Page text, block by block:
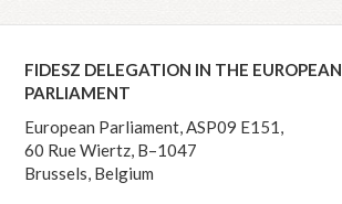
FIDESZ DELEGATION IN THE EUROPEAN
PARLIAMENT
European Parliament, ASP09 E151,
60 Rue Wiertz, B–1047
Brussels, Belgium